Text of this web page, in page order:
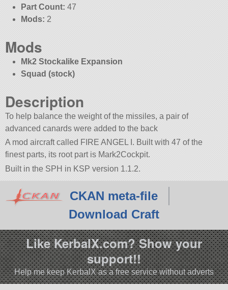
Part Count: 47
Mods: 2
Mods
Mk2 Stockalike Expansion
Squad (stock)
Description
To help balance the weight of the missiles, a pair of
advanced canards were added to the back
A mod aircraft called FIRE ANGEL I. Built with 47 of the
finest parts, its root part is Mark2Cockpit.
Built in the SPH in KSP version 1.1.2.
CKAN meta-file
Download Craft
Like KerbalX.com? Show your
support!!
Help me keep KerbalX as a free service without adverts